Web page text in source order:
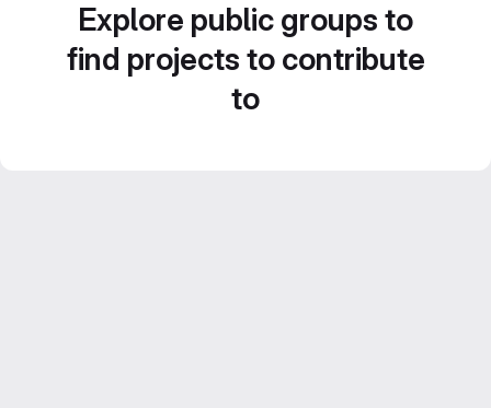
Explore public groups to
find projects to contribute
to